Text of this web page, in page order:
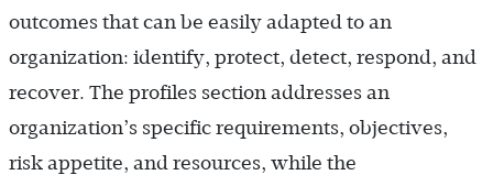
outcomes that can be easily adapted to an
organization: identify, protect, detect, respond, and
recover. The profiles section addresses an
organization’s specific requirements, objectives,
risk appetite, and resources, while the